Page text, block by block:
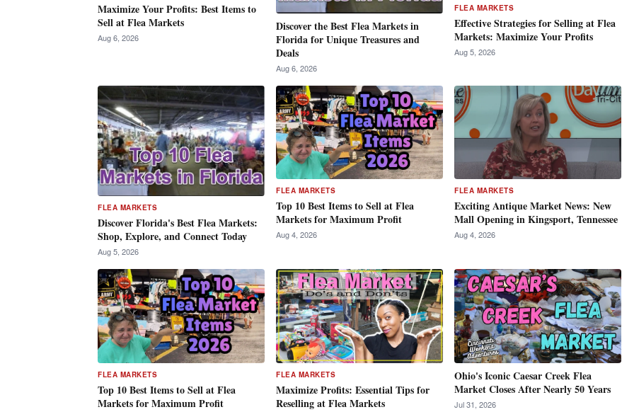
Maximize Your Profits: Best Items to
Sell at Flea Markets
Aug 6, 2026
Discover the Best Flea Markets in
Florida for Unique Treasures and
Deals
Aug 6, 2026
FLEA MARKETS
Effective Strategies for Selling at Flea
Markets: Maximize Your Profits
Aug 5, 2026
FLEA MARKETS
Discover Florida's Best Flea Markets:
Shop, Explore, and Connect Today
Aug 5, 2026
FLEA MARKETS
Top 10 Best Items to Sell at Flea
Markets for Maximum Profit
Aug 4, 2026
FLEA MARKETS
Exciting Antique Market News: New
Mall Opening in Kingsport, Tennessee
Aug 4, 2026
FLEA MARKETS
Top 10 Best Items to Sell at Flea
Markets for Maximum Profit
FLEA MARKETS
Maximize Profits: Essential Tips for
Reselling at Flea Markets
Ohio's Iconic Caesar Creek Flea
Market Closes After Nearly 50 Years
Jul 31, 2026